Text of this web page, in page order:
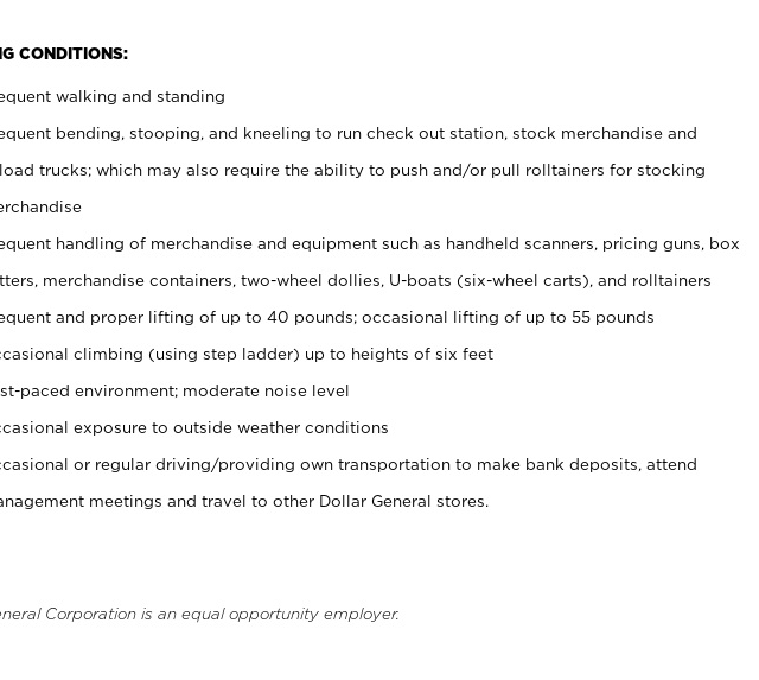
CONDITIONS:
walking and standing
bending, stooping, and kneeling to run check out station, stock merchandise and
trucks; which may also require the ability to push and/or pull rolltainers for stocking
handling of merchandise and equipment such as handheld scanners, pricing guns, box
merchandise containers, two-wheel dollies, U-boats (six-wheel carts), and rolltainers
and proper lifting of up to 40 pounds; occasional lifting of up to 55 pounds
climbing (using step ladder) up to heights of six feet
paced environment; moderate noise level
exposure to outside weather conditions
or regular driving/providing own transportation to make bank deposits, attend
meetings and travel to other Dollar General stores.
Corporation is an equal opportunity employer.